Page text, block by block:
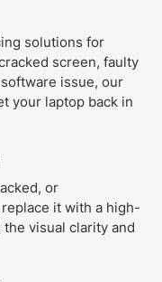
solutions for
screen, faulty
issue, our
your laptop back in
or
it with a high-
visual clarity and